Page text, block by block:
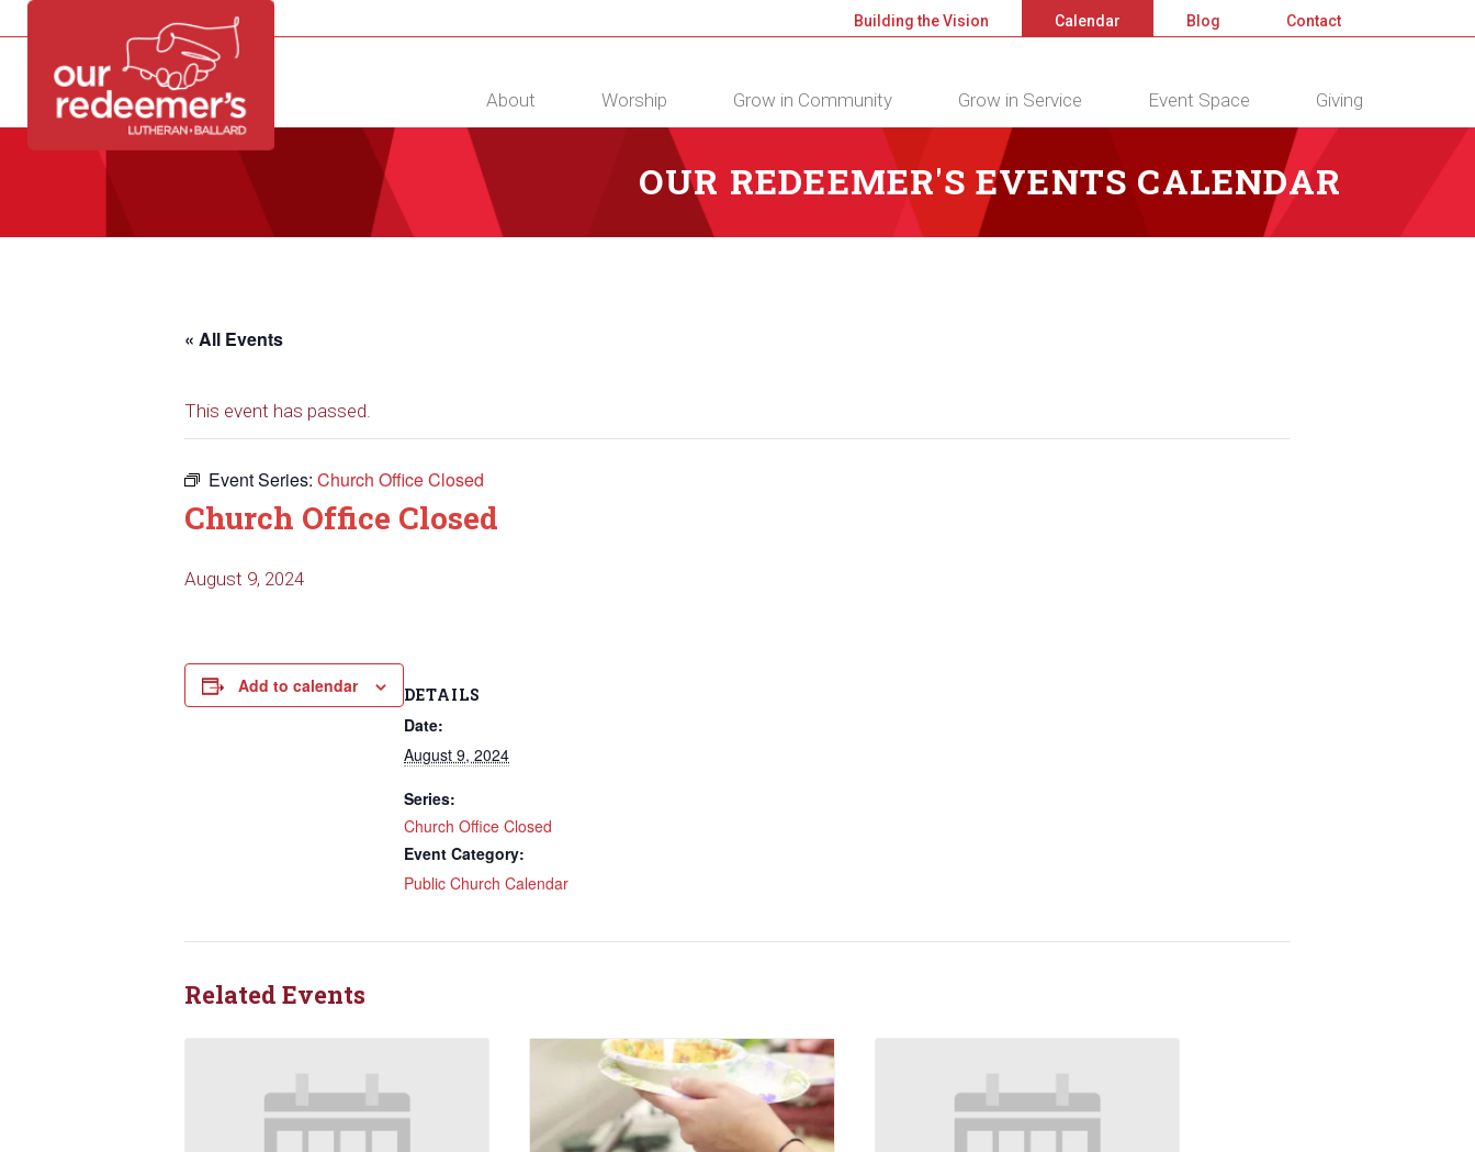
DIRECTORY CALENDAR CONTACT
Building the Vision Calendar Blog Contact
About Worship Grow in Community Grow in Service Event Space Giving
OUR REDEEMER'S EVENTS CALENDAR
« All Events
This event has passed.
Event Series: Church Office Closed
Church Office Closed
August 9, 2024
Add to calendar DETAILS
Date:
August 9, 2024
Series:
Church Office Closed
Event Category:
Public Church Calendar
Related Events